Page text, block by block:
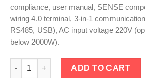
compliance, user manual, SENSE
wiring 4.0 terminal, 3-in-1
RS485, USB), AC input voltage 220V
below 2000W).
eTM-2050U, 3U Programmable DC
ADD TO CART